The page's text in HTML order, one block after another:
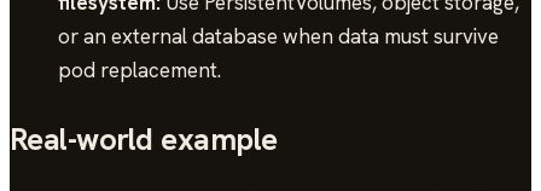
or an external database when data must survive
pod replacement.
Real-world example